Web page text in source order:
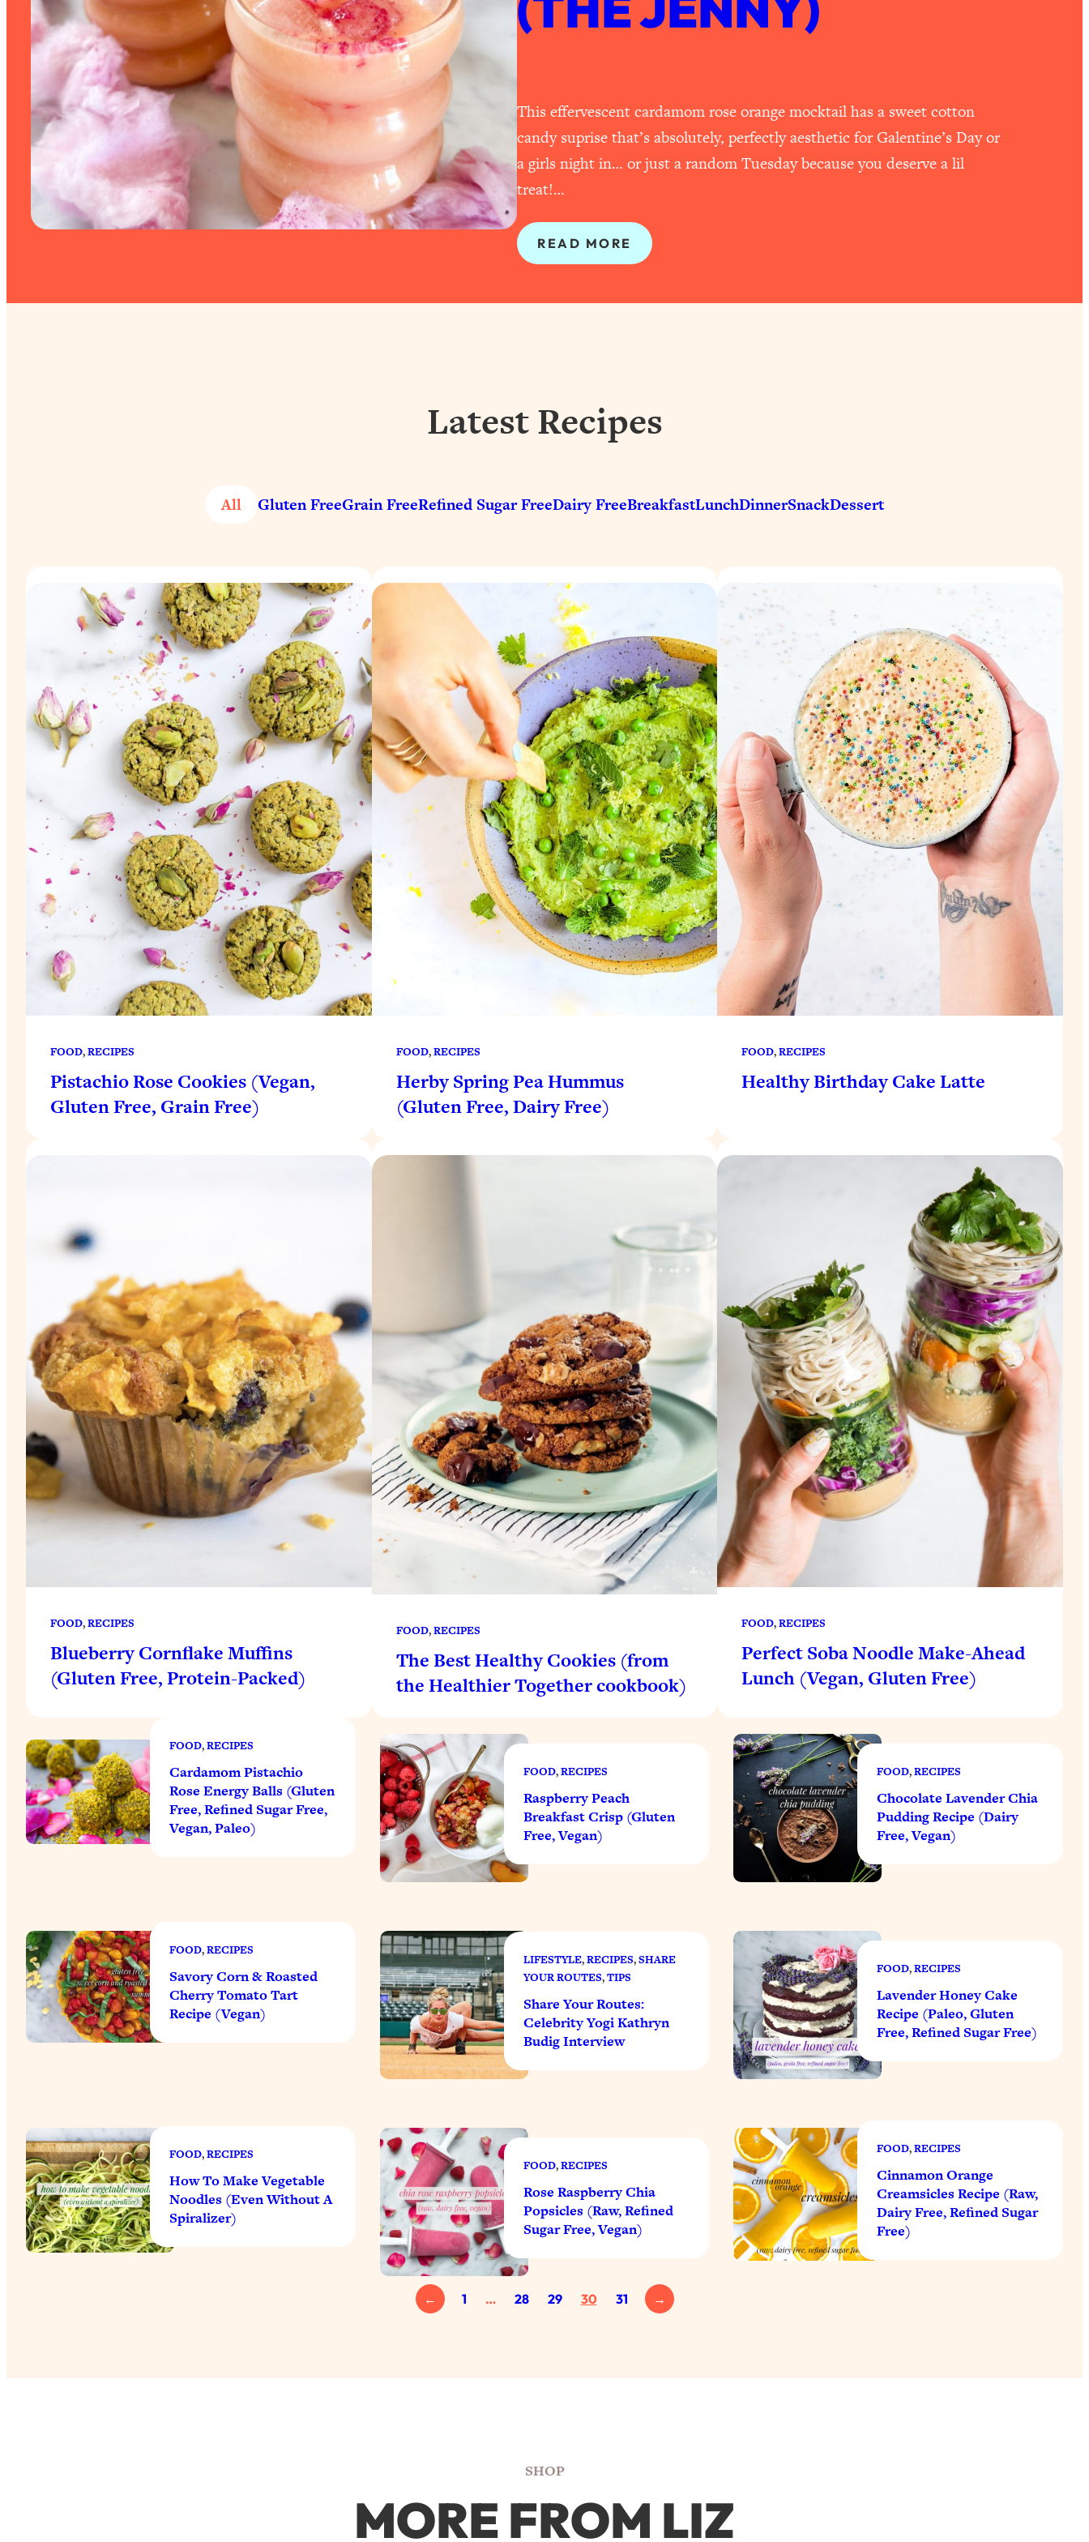
This effervescent cardamom rose orange mocktail has a sweet cotton
candy suprise that’s absolutely, perfectly aesthetic for Galentine’s Day or
a girls night in… or just a random Tuesday because you deserve a lil
treat!…
READ MORE
Latest Recipes
All Gluten FreeGrain FreeRefined Sugar FreeDairy FreeBreakfastLunchDinnerSnackDessert
FOOD, RECIPES
Pistachio Rose Cookies (Vegan,
Gluten Free, Grain Free)
FOOD, RECIPES
Herby Spring Pea Hummus
(Gluten Free, Dairy Free)
FOOD, RECIPES
Healthy Birthday Cake Latte
FOOD, RECIPES
Blueberry Cornflake Muffins
(Gluten Free, Protein-Packed)
FOOD, RECIPES
The Best Healthy Cookies (from
the Healthier Together cookbook)
FOOD, RECIPES
Perfect Soba Noodle Make-Ahead
Lunch (Vegan, Gluten Free)
FOOD, RECIPES
Cardamom Pistachio
Rose Energy Balls (Gluten
Free, Refined Sugar Free,
Vegan, Paleo)
FOOD, RECIPES
Raspberry Peach
Breakfast Crisp (Gluten
Free, Vegan)
FOOD, RECIPES
Chocolate Lavender Chia
Pudding Recipe (Dairy
Free, Vegan)
FOOD, RECIPES
Savory Corn & Roasted
Cherry Tomato Tart
Recipe (Vegan)
LIFESTYLE, RECIPES, SHARE
YOUR ROUTES, TIPS
Share Your Routes:
Celebrity Yogi Kathryn
Budig Interview
FOOD, RECIPES
Lavender Honey Cake
Recipe (Paleo, Gluten
Free, Refined Sugar Free)
FOOD, RECIPES
How To Make Vegetable
Noodles (Even Without A
Spiralizer)
FOOD, RECIPES
Rose Raspberry Chia
Popsicles (Raw, Refined
Sugar Free, Vegan)
FOOD, RECIPES
Cinnamon Orange
Creamsicles Recipe (Raw,
Dairy Free, Refined Sugar
Free)
← 1 … 28 29 30 31 →
SHOP
MORE FROM LIZ